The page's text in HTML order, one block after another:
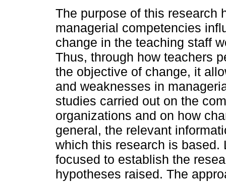
The purpose of this research
managerial competencies
change in the teaching staff
Thus, through how teachers
the objective of change, it
and weaknesses in
studies carried out on the
organizations and on how
general, the relevant
which this research is
focused to establish the
hypotheses raised. The